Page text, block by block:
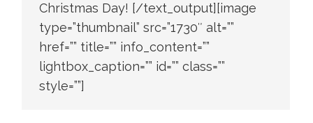
Christmas Day! [/text_output][image
type=”thumbnail” src=”1730″ alt=””
href=”” title=”” info_content=””
lightbox_caption=”” id=”” class=””
style=””]